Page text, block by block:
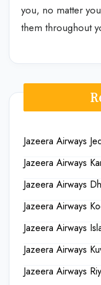
you, no matter
them throughout
Jazeera Airways
Jazeera Airways
Jazeera Airways
Jazeera Airways
Jazeera Airways
Jazeera Airways
Jazeera Airways